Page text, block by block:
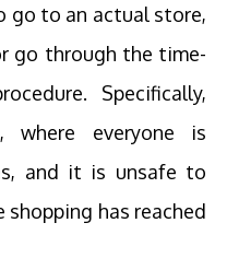
go to an actual store,
go through the time-
Specifically,
where everyone is
and it is unsafe to
has reached